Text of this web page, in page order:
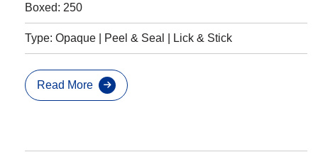
Boxed: 250
Type: Opaque | Peel & Seal | Lick & Stick
Read More